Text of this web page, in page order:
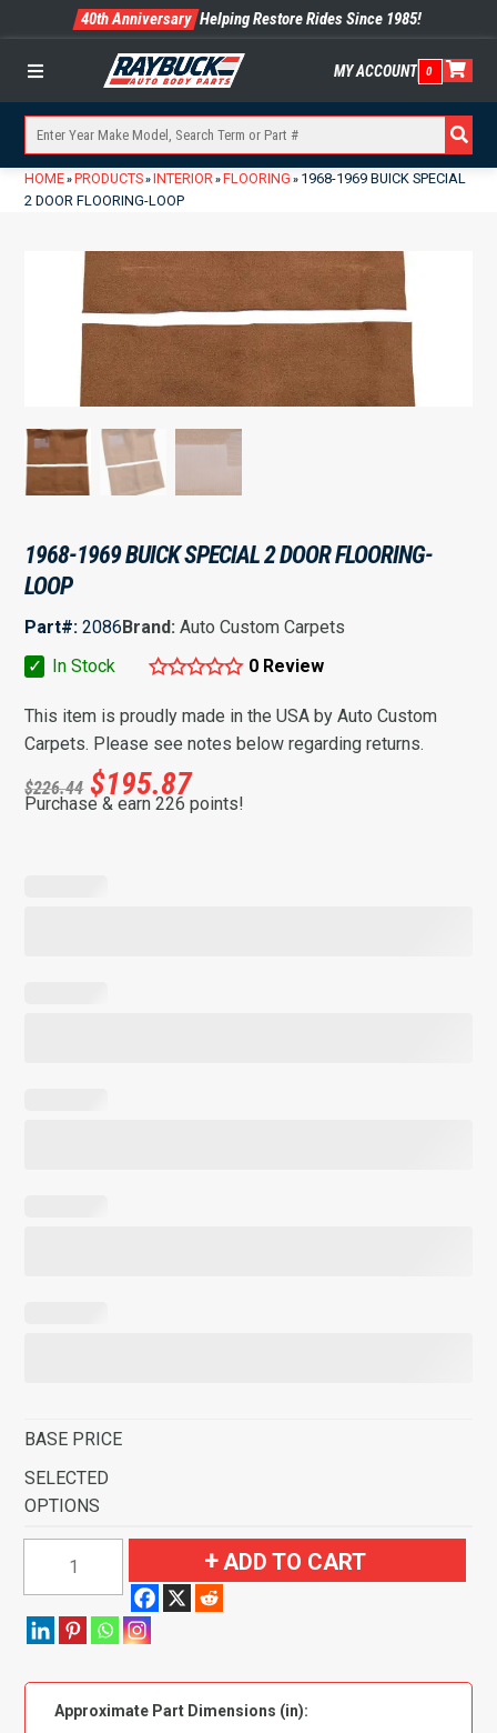
40th Anniversary Helping Restore Rides Since 1985!
Menu MY ACCOUNT 0
HOME» PRODUCTS» INTERIOR» FLOORING » 1968-1969 BUICK SPECIAL
2 DOOR FLOORING-LOOP
1968-1969 BUICK SPECIAL 2 DOOR FLOORING-
LOOP
Part#: 2086Brand:Auto Custom Carpets
✓
In Stock 0 Review
This item is proudly made in the USA by Auto Custom
Carpets. Please see notes below regarding returns.
$226.44 $195.87
Purchase & earn 226 points!
BASE PRICE
SELECTED
OPTIONS
Special
Door
Flooring-
ADD TO CART
Approximate Part Dimensions (in):